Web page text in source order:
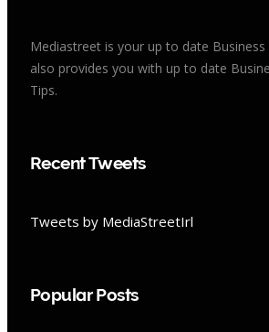
Mediastreet is your up to date
also provides you with up to date
Tips.
Recent Tweets
Tweets by MediaStreetIrl
Popular Posts